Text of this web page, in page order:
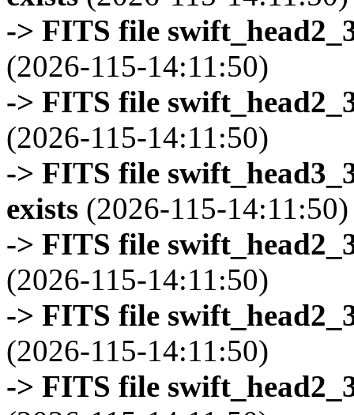
-> FITS file
(2026-115-14:11:50)
-> FITS file
(2026-115-14:11:50)
-> FITS file
exists (2026-115-14:11:50)
-> FITS file
(2026-115-14:11:50)
-> FITS file
(2026-115-14:11:50)
-> FITS file